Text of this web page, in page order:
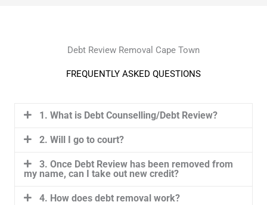
Debt Review Removal Cape Town
FREQUENTLY ASKED QUESTIONS
1. What is Debt Counselling/Debt Review?
2. Will I go to court?
3. Once Debt Review has been removed from
my name, can I take out new credit?
4. How does debt removal work?